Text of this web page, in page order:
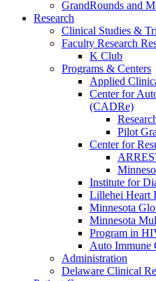
GrandRounds and
Research
Clinical Studies &
Faculty Research
K Club
Programs & Centers
Applied
Center for
(CADRe)
Pilot
Center for
Institute for
Lillehei Heart
Minnesota
Minnesota
Program in
Auto Immune
Administration
Delaware Clinical